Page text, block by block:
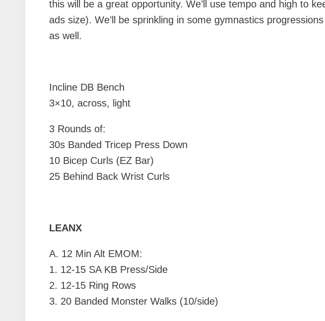
this will be a great opportunity. We’ll use tempo and high to
ads size). We’ll be sprinkling in some gymnastics
as well.
Incline DB Bench
3×10, across, light
3 Rounds of:
30s Banded Tricep Press Down
10 Bicep Curls (EZ Bar)
25 Behind Back Wrist Curls
LEANX
A. 12 Min Alt EMOM:
1. 12-15 SA KB Press/Side
2. 12-15 Ring Rows
3. 20 Banded Monster Walks (10/side)